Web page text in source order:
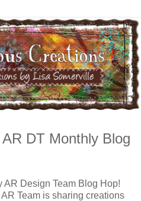
DT Monthly Blog
AR Design Team Blog Hop!
Team is sharing creations